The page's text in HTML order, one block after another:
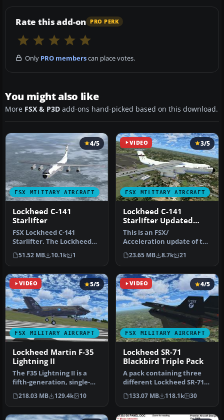
Rate this add-on PRO PERK
Only PRO memberscan place votes.
You might also like
More FSX & P3D add-ons hand-picked based on this download.
FSX MILITARY AIRCRAFT
4/5
Lockheed C-141
Starlifter
FSX Lockheed C-141
Starlifter. The Lockheed
C141 Starlifter for FSX
based on …
51.52 MB 10.1k 1
VIDEO
FSX MILITARY AIRCRAFT
3/5
Lockheed C-141
Starlifter Updated
with VC
This is an FSX/
Acceleration update of the
Former payware, now
freeware, Alph…
23.65 MB 8.7k 21
VIDEO
FSX MILITARY AIRCRAFT
5/5
Lockheed Martin F-35
Lightning II
The F35 Lightning II is a
fifth-generation, single-
seat, single-engine stealt…
218.03 MB 129.4k 10
VIDEO
FSX MILITARY AIRCRAFT
4/5
Lockheed SR-71
Blackbird Triple Pack
A pack containing three
different Lockheed SR-71
add-ons from three
different…
133.07 MB 118.1k 30